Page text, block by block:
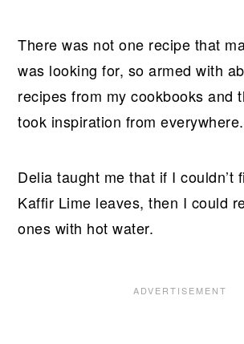
There was not one recipe that
was looking for, so armed with
recipes from my cookbooks and
took inspiration from everywhere.
Delia taught me that if I couldn’t
Kaffir Lime leaves, then I could
ones with hot water.